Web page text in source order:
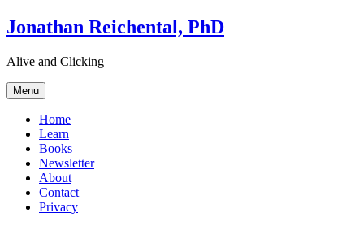
Skip
to
Jonathan Reichental, PhD
Alive and Clicking
Menu
Home
Learn
Books
Newsletter
About
Contact
Privacy